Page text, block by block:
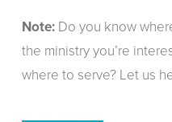
Note:Do you know
the ministry you’re
where to serve? Let us